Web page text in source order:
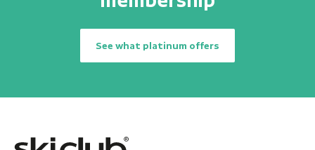
See what platinum offers